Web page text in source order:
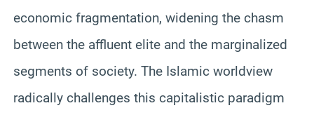
economic fragmentation, widening the chasm
between the affluent elite and the marginalized
segments of society. The Islamic worldview
radically challenges this capitalistic paradigm